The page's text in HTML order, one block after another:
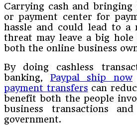
Carrying cash and
or payment center for
hassle and could lead to
threat may leave a big
both the online business
By doing cashless
banking, Paypal ship now
payment transfers can
benefit both the people
business transactions
government.